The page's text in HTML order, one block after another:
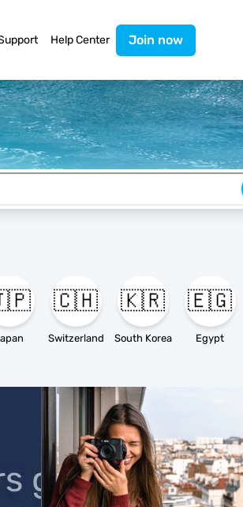
Help Center Join now
🇨🇭
Switzerland
🇰🇷
South Korea
🇪🇬
Egypt